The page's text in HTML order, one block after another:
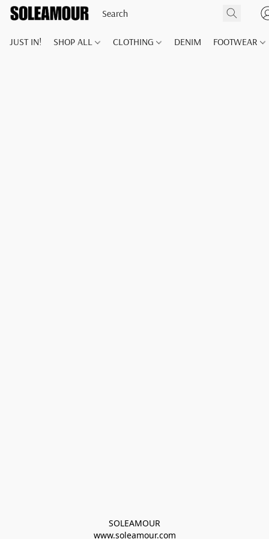
JUST IN! SHOP ALL CLOTHING DENIM FOOTWEAR
SOLEAMOUR